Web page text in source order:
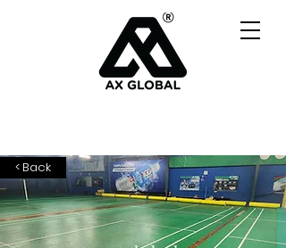
< Back